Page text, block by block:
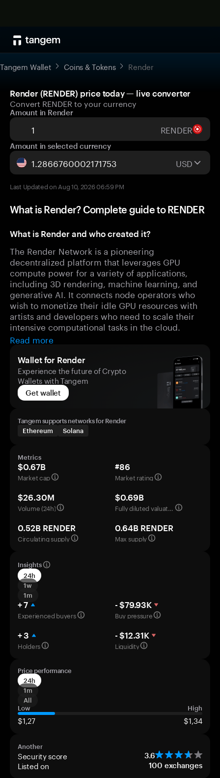
Tangem Wallet Coins & Tokens Render
Render (RENDER) price today — live converter
Convert RENDER to your currency
Amount in Render
RENDER
Amount in selected currency
USD
Last Updated on Aug 10, 2026 06:59 PM
What is Render? Complete guide to RENDER
What is Render and who created it?
The Render Network is a pioneering
decentralized platform that leverages GPU
compute power for a variety of applications,
including 3D rendering, machine learning, and
generative AI. It connects node operators who
wish to monetize their idle GPU resources with
artists and developers who need to scale their
intensive computational tasks in the cloud.
Read more
Wallet for Render
Experience the future of Crypto
Wallets with Tangem
Get wallet
Tangem supports networks for Render
Ethereum
Solana
Metrics
$0.67B
Market cap
#86
Market rating
$26.30M
Volume (24h)
$0.69B
Fully diluted valuation
0.52B RENDER
Circulating supply
0.64B RENDER
Max supply
Insights
24h
1w
1m
+ 7
Experienced buyers
- $79.93K
Buy pressure
+ 3
Holders
- $12.31K
Liquidity
Price performance
24h
1m
All
Low
High
$1,27 $1,34
Another
Security score 3.6
Listed on 100 exchanges